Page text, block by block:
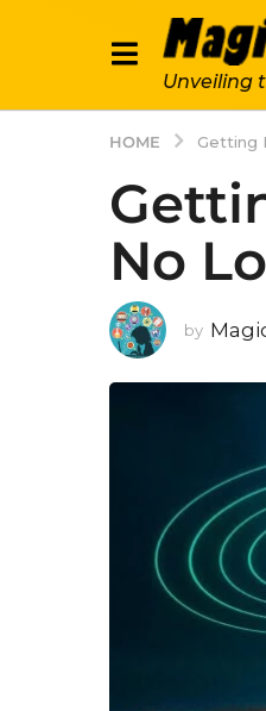
Unveiling
HOME Getting
No
by